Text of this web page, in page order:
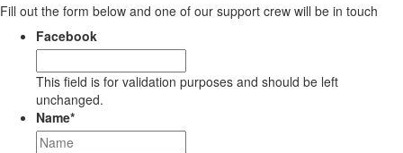
Fill out the form below and one of our support crew will be in touch
Facebook
This field is for validation purposes and should be left
unchanged.
Name*